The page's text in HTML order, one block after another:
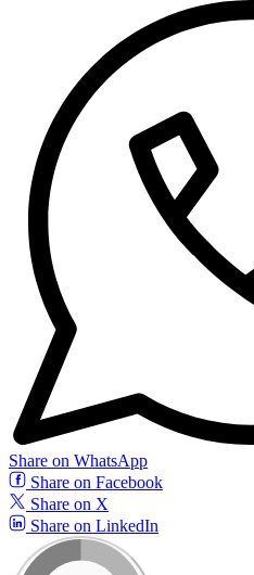
Share on WhatsApp
Share on Facebook
Share on X
Share on LinkedIn